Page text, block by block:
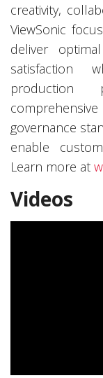
creativity,
ViewSonic
deliver
satisfaction
production
governance
enable
Learn more at
Videos